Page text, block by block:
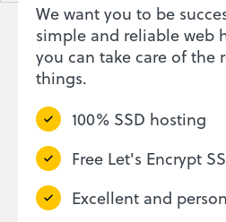
We want you to be
simple and reliable web
you can take care of the
things.
100% SSD hosting
Free Let's Encrypt
Excellent and